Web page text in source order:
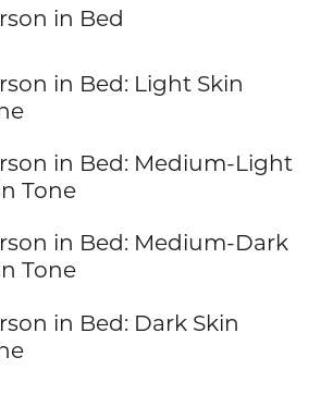
in Bed
in Bed: Light Skin
in Bed: Medium-Light
Tone
in Bed: Medium-Dark
Tone
in Bed: Dark Skin